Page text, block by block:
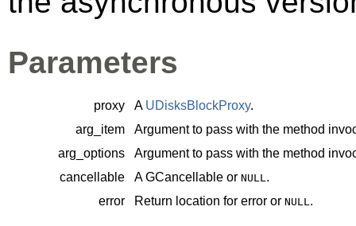
Parameters
proxy A UDisksBlockProxy.
arg_item
Argument to pass with the method
arg_options
Argument to pass with the method
cancellable
AGCancellable or NULL.
error
Return location for error or NULL.